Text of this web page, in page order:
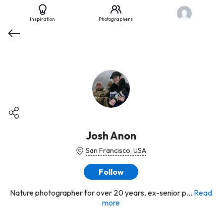
Inspiration Photographers
Josh Anon
San Francisco, USA
Follow
Nature photographer for over 20 years, ex-senior p... Read
more